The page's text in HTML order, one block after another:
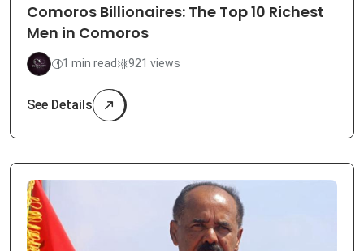
Comoros Billionaires: The Top 10 Richest
Men in Comoros
1 min read 921 views
See Details